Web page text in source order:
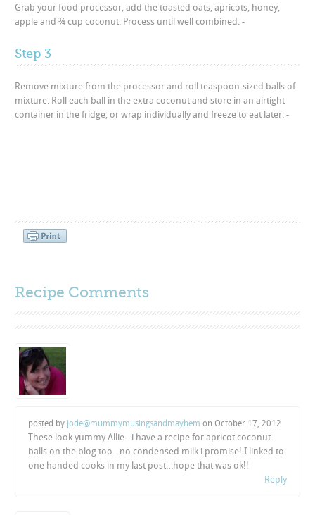
Grab your food processor, add the toasted oats, apricots, honey,
apple and ¾ cup coconut. Process until well combined. -
Step 3
Remove mixture from the processor and roll teaspoon-sized balls of
mixture. Roll each ball in the extra coconut and store in an airtight
container in the fridge, or wrap individually and freeze to eat later. -
Recipe Comments
posted by jode@mummymusingsandmayhem onOctober 17, 2012
These look yummy Allie…i have a recipe for apricot coconut
balls on the blog too…no condensed milk i promise! I linked to
one handed cooks in my last post…hope that was ok!!
Reply